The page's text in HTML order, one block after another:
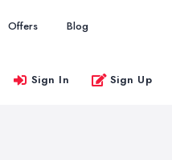
Offers Blog
Sign In Sign Up